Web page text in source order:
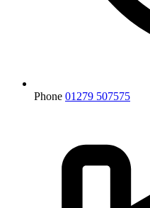
Phone 01279 507575